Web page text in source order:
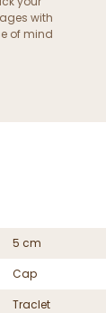
with
of mind
5 cm
Cap
Traclet